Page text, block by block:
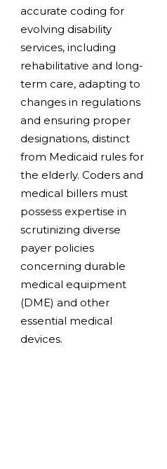
accurate coding for
evolving disability
services, including
rehabilitative and long-
term care, adapting to
changes in regulations
and ensuring proper
designations, distinct
from Medicaid rules for
the elderly. Coders and
medical billers must
possess expertise in
scrutinizing diverse
payer policies
concerning durable
medical equipment
(DME) and other
essential medical
devices.